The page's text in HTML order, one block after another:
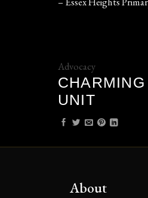
Advocacy
UNIT
About